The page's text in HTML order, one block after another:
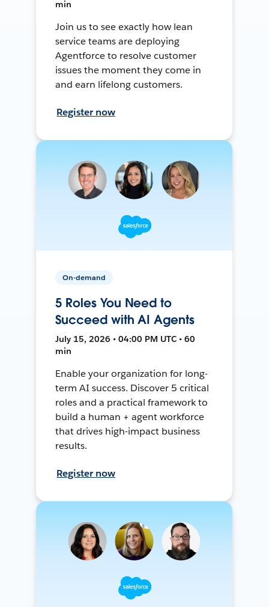
min
Join us to see exactly how lean
service teams are deploying
Agentforce to resolve customer
issues the moment they come in
and earn lifelong customers.
Register now
On-demand
5 Roles You Need to
Succeed with AI Agents
July 15, 2026 • 04:00 PM UTC • 60
min
Enable your organization for long-
term AI success. Discover 5 critical
roles and a practical framework to
build a human + agent workforce
that drives high-impact business
results.
Register now